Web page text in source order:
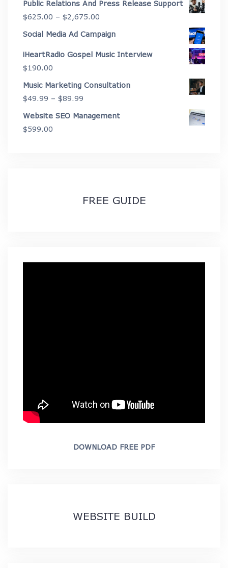
$4,450.00
$3,999.00
Public Relations And Press Release Support
$625.00 – $2,675.00
range:
through
Social Media Ad Campaign
iHeartRadio Gospel Music Interview
$190.00
Music Marketing Consultation
$49.99 – $89.99
Website SEO Management
$599.00
FREE GUIDE
DOWNLOAD FREE PDF
WEBSITE BUILD